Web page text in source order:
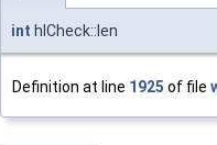
int hlCheck::len
Definition at line 1925 of file